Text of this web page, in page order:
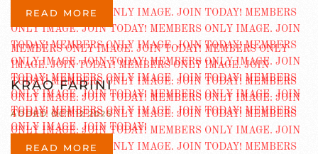
READ MORE
KRAO FARINI
ADDED OCT 12 2025
READ MORE